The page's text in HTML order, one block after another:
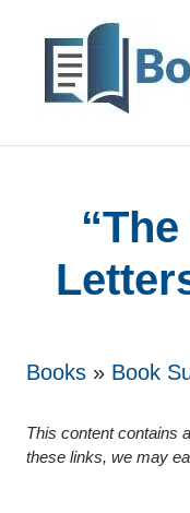
content
Books » Book
This content contains
these links, we may